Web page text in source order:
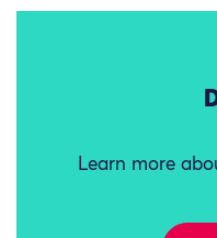
Learn more